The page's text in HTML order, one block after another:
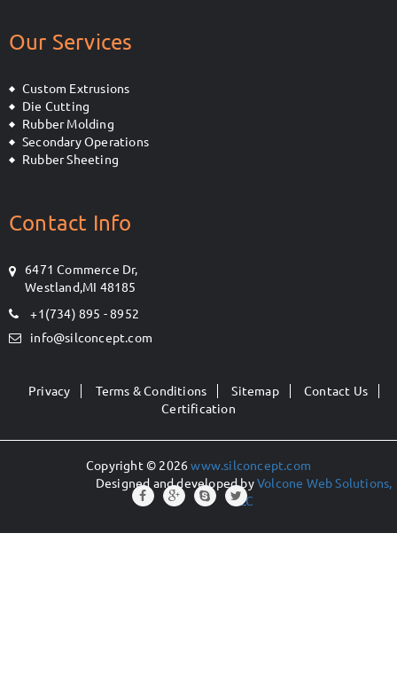
Our Services
Custom Extrusions
Die Cutting
Rubber Molding
Secondary Operations
Rubber Sheeting
Contact Info
6471 Commerce Dr,
Westland,MI 48185
+1(734) 895 - 8952
info@silconcept.com
Privacy Terms & Conditions Sitemap
Contact Us
Certification
Copyright © 2026www.silconcept.com
Designed and developed byVolcone Web Solutions,
LLC